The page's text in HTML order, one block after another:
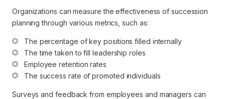
Organizations can measure the effectiveness of succession
planning through various metrics, such as:
The percentage of key positions filled internally
The time taken to fill leadership roles
Employee retention rates
The success rate of promoted individuals
Surveys and feedback from employees and managers can